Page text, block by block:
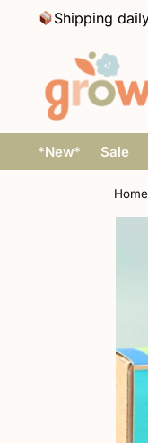
Shipping
*New* Sale
Home